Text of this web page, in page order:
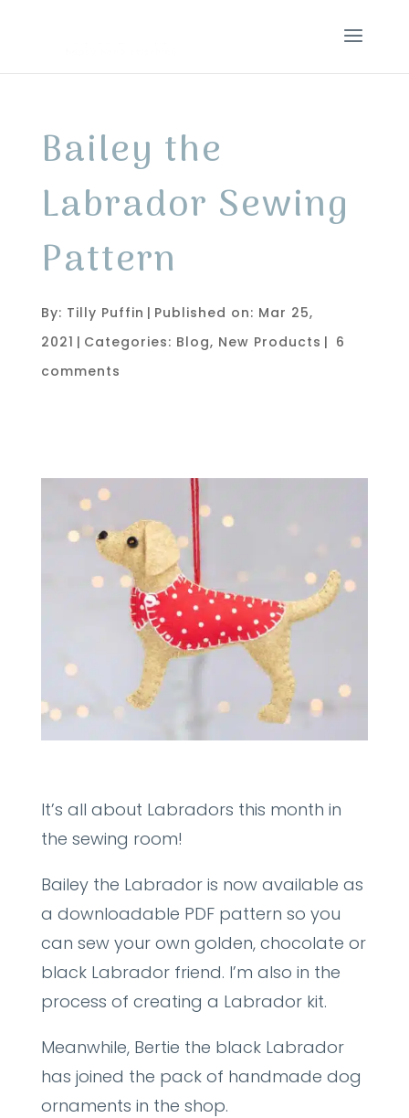
Bailey the
Labrador Sewing
Pattern
By: Tilly Puffin | Published on: Mar 25,
2021 | Categories: Blog, New Products | 6
comments
It’s all about Labradors this month in
the sewing room!
Bailey the Labrador is now available as
a downloadable PDF pattern so you
can sew your own golden, chocolate or
black Labrador friend. I’m also in the
process of creating a Labrador kit.
Meanwhile, Bertie the black Labrador
has joined the pack of handmade dog
ornaments in the shop.